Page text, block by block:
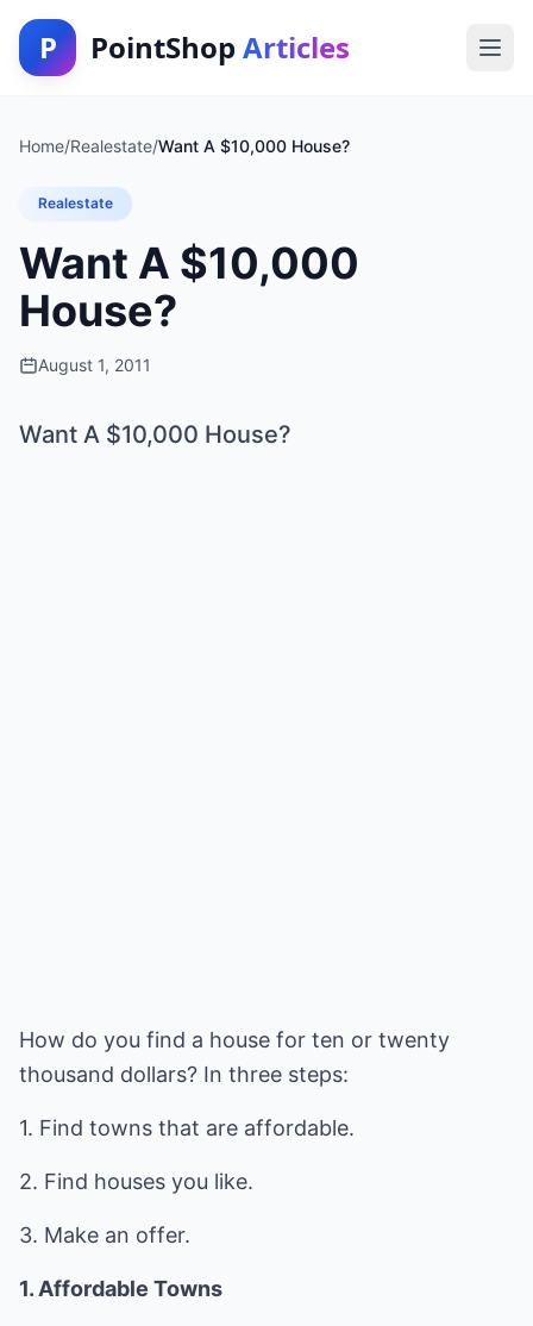
P PointShop Articles
Home/Realestate/Want A $10,000 House?
Realestate
Want A $10,000
House?
August 1, 2011
Want A $10,000 House?
How do you find a house for ten or twenty
thousand dollars? In three steps:
1. Find towns that are affordable.
2. Find houses you like.
3. Make an offer.
1. Affordable Towns